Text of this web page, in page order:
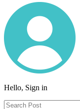
Hello, Sign in